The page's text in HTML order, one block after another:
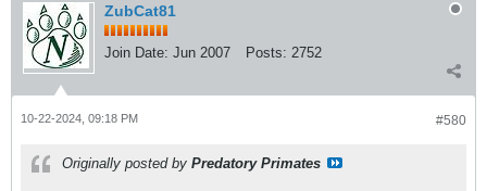
ZubCat81
Join Date: Jun 2007 Posts: 2752
#580
10-22-2024, 09:18 PM
Originally posted by Predatory Primates